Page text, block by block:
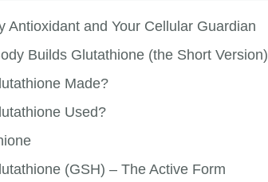
Antioxidant and Your Cellular Guardian
Builds Glutathione (the Short Version)
Made?
Used?
(GSH) – The Active Form